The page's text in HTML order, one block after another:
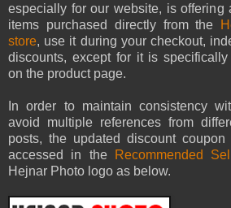
especially for our website, is offering
items purchased directly from the
store, use it during your checkout,
discounts, except for it is
on the product page.
In order to maintain consistency
avoid multiple references from
posts, the updated discount
accessed in the
Recommended
Hejnar Photo logo as below.